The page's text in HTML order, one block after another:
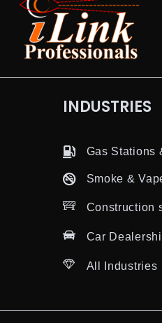
INDUSTRIES
Gas Stations
Smoke &
Construction
Car
All Industries